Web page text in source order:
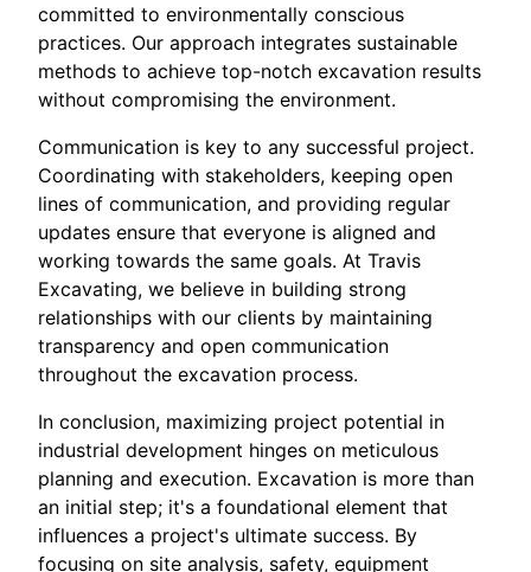
committed to environmentally conscious
practices. Our approach integrates sustainable
methods to achieve top-notch excavation results
without compromising the environment.
Communication is key to any successful project.
Coordinating with stakeholders, keeping open
lines of communication, and providing regular
updates ensure that everyone is aligned and
working towards the same goals. At Travis
Excavating, we believe in building strong
relationships with our clients by maintaining
transparency and open communication
throughout the excavation process.
In conclusion, maximizing project potential in
industrial development hinges on meticulous
planning and execution. Excavation is more than
an initial step; it's a foundational element that
influences a project's ultimate success. By
focusing on site analysis, safety, equipment